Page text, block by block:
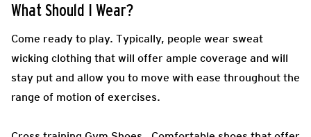
What Should I Wear?
Come ready to play. Typically, people wear sweat
wicking clothing that will offer ample coverage and will
stay put and allow you to move with ease throughout the
range of motion of exercises.